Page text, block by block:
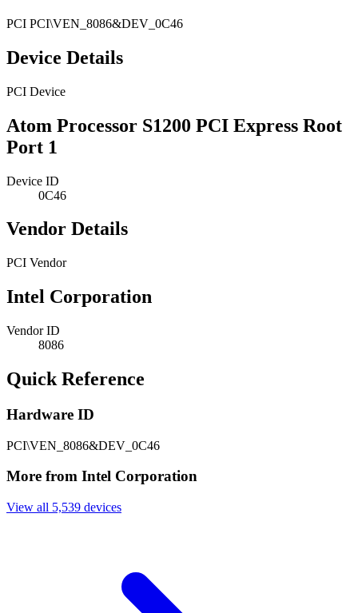
PCI PCI\VEN_8086&DEV_0C46
Device Details
PCI Device
Atom Processor S1200 PCI Express Root
Port 1
Device ID
0C46
Vendor Details
PCI Vendor
Intel Corporation
Vendor ID
8086
Quick Reference
Hardware ID
PCI\VEN_8086&DEV_0C46
More from Intel Corporation
View all 5,539 devices